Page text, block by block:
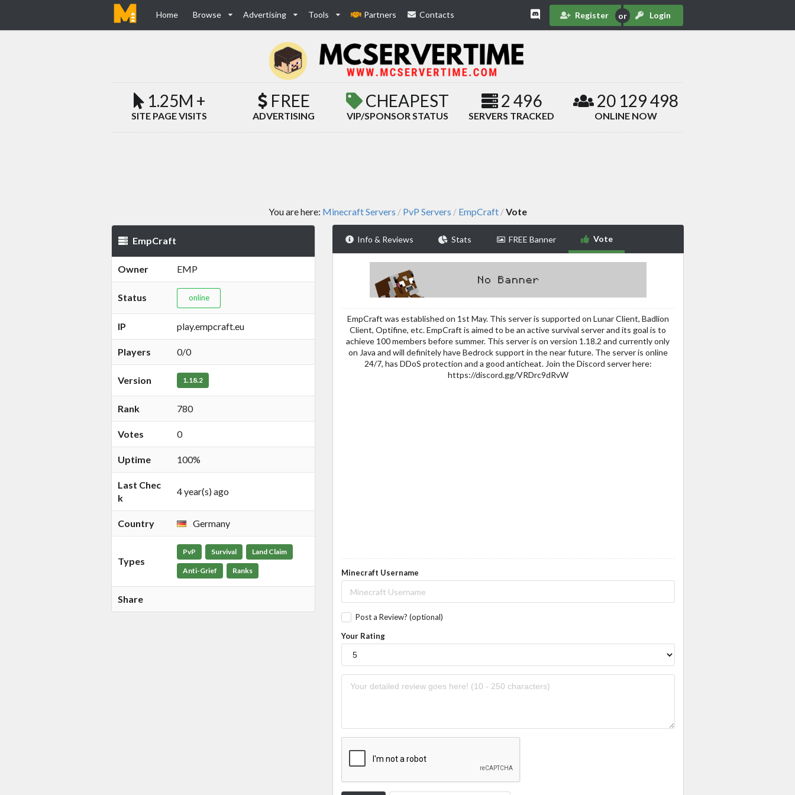
Home Browse Advertising Tools Partners Contacts Register Login
1.25M +
SITE PAGE VISITS
FREE
ADVERTISING
CHEAPEST
VIP/SPONSOR STATUS
2 496
SERVERS TRACKED
20 129 498
ONLINE NOW
You are here: Minecraft Servers / PvP Servers / EmpCraft /Vote
EmpCraft
Owner EMP
Status online
IP play.empcraft.eu
Players 0/0
Version 1.18.2
Rank 780
Votes 0
Uptime 100%
Last Chec
k
4 year(s) ago
Country Germany
Types
PvP Survival Land Claim
Anti-Grief Ranks
Share
Info & Reviews Stats FREE Banner Vote
EmpCraft was established on 1st May. This server is supported on Lunar Client, Badlion
Client, Optifine, etc. EmpCraft is aimed to be an active survival server and its goal is to
achieve 100 members before summer. This server is on version 1.18.2 and currently only
on Java and will definitely have Bedrock support in the near future. The server is online
24/7, has DDoS protection and a good anticheat. Join the Discord server here:
https://discord.gg/VRDrc9dRvW
Minecraft Username
Post a Review? (optional)
Your Rating